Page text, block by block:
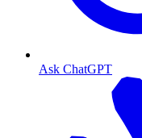
Ask ChatGPT